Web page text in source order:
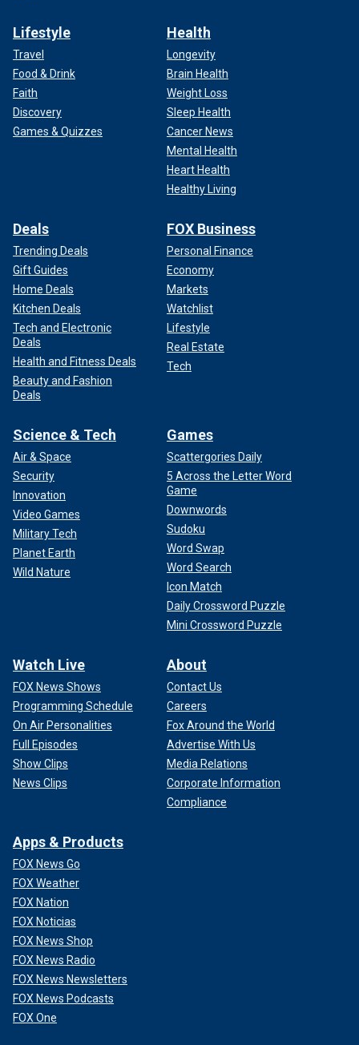
Lifestyle
Travel
Food & Drink
Faith
Discovery
Games & Quizzes
Health
Longevity
Brain Health
Weight Loss
Sleep Health
Cancer News
Mental Health
Heart Health
Healthy Living
Deals
Trending Deals
Gift Guides
Home Deals
Kitchen Deals
Tech and Electronic
Deals
Health and Fitness Deals
Beauty and Fashion
Deals
FOX Business
Personal Finance
Economy
Markets
Watchlist
Lifestyle
Real Estate
Tech
Science & Tech
Air & Space
Security
Innovation
Video Games
Military Tech
Planet Earth
Wild Nature
Games
Scattergories Daily
5 Across the Letter Word
Game
Downwords
Sudoku
Word Swap
Word Search
Icon Match
Daily Crossword Puzzle
Mini Crossword Puzzle
Watch Live
FOX News Shows
Programming Schedule
On Air Personalities
Full Episodes
Show Clips
News Clips
About
Contact Us
Careers
Fox Around the World
Advertise With Us
Media Relations
Corporate Information
Compliance
Apps & Products
FOX News Go
FOX Weather
FOX Nation
FOX Noticias
FOX News Shop
FOX News Radio
FOX News Newsletters
FOX News Podcasts
FOX One